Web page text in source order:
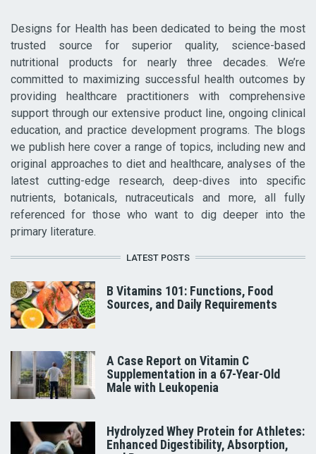
Designs for Health has been dedicated to being the most
trusted source for superior quality, science-based
nutritional products for nearly three decades. We’re
committed to maximizing successful health outcomes by
providing healthcare practitioners with comprehensive
support through our extensive product line, ongoing clinical
education, and practice development programs. The blogs
we publish here cover a range of topics, including new and
original approaches to diet and healthcare, analyses of the
latest cutting-edge research, deep-dives into specific
nutrients, botanicals, nutraceuticals and more, all fully
referenced for those who want to dig deeper into the
primary literature.
LATEST POSTS
B Vitamins 101: Functions, Food
Sources, and Daily Requirements
A Case Report on Vitamin C
Supplementation in a 67-Year-Old
Male with Leukopenia
Hydrolyzed Whey Protein for Athletes:
Enhanced Digestibility, Absorption,